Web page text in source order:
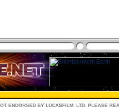
ENDORSED BY LUCASFILM, LTD. PLEASE